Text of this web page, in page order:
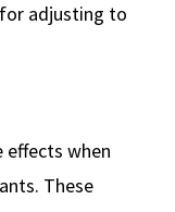
adjusting to
effects when
These